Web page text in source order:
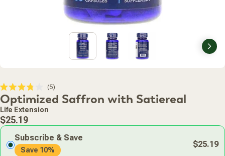
Next
Rated
3.8
out
of
5
stars
5
to
scroll
reviews
Optimized Saffron with Satiereal
Life Extension
Regular
price
$25.19
Subscribe & Save
Save 10%
$25.19